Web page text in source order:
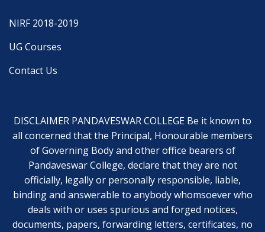
NIRF 2018-2019
UG Courses
Contact Us
DISCLAIMER PANDAVESWAR COLLEGE Be it known to
all concerned that the Principal, Honourable members
of Governing Body and other office bearers of
Pandaveswar College, declare that they are not
officially, legally or personally responsible, liable,
binding and answerable to anybody whomsoever who
deals with or uses spurious and forged notices,
documents, papers, forwarding letters, certificates, no